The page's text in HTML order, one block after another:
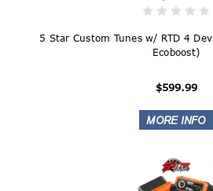
5 Star Custom Tunes w/ RTD 4
Ecoboost)
$599.99